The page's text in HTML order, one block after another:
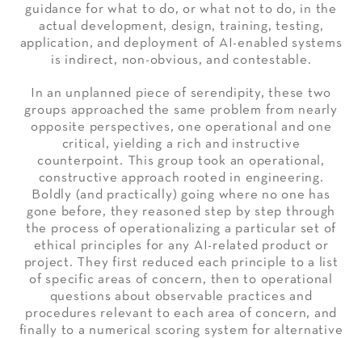
guidance for what to do, or what not to do, in the
actual development, design, training, testing,
application, and deployment of AI-enabled systems
is indirect, non-obvious, and contestable.
In an unplanned piece of serendipity, these two
groups approached the same problem from nearly
opposite perspectives, one operational and one
critical, yielding a rich and instructive
counterpoint. This group took an operational,
constructive approach rooted in engineering.
Boldly (and practically) going where no one has
gone before, they reasoned step by step through
the process of operationalizing a particular set of
ethical principles for any AI-related product or
project. They first reduced each principle to a list
of specific areas of concern, then to operational
questions about observable practices and
procedures relevant to each area of concern, and
finally to a numerical scoring system for alternative